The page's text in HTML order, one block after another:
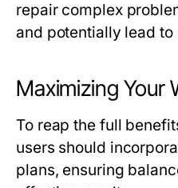
repair complex
and potentially lead to
Maximizing Your
To reap the full
users should
plans, ensuring